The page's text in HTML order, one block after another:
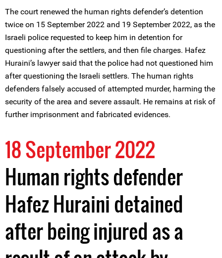
The court renewed the human rights defender’s detention
twice on 15 September 2022 and 19 September 2022, as the
Israeli police requested to keep him in detention for
questioning after the settlers, and then file charges. Hafez
Huraini’s lawyer said that the police had not questioned him
after questioning the Israeli settlers. The human rights
defenders falsely accused of attempted murder, harming the
security of the area and severe assault. He remains at risk of
further imprisonment and fabricated evidences.
18 September 2022
Human rights defender
Hafez Huraini detained
after being injured as a